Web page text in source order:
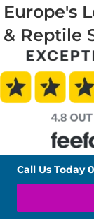
Europe's
& Reptile
Call Us Today